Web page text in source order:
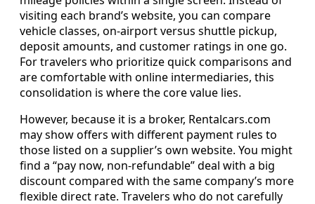
visiting each brand’s website, you can compare
vehicle classes, on-airport versus shuttle pickup,
deposit amounts, and customer ratings in one go.
For travelers who prioritize quick comparisons and
are comfortable with online intermediaries, this
consolidation is where the core value lies.
However, because it is a broker, Rentalcars.com
may show offers with different payment rules to
those listed on a supplier’s own website. You might
find a “pay now, non-refundable” deal with a big
discount compared with the same company’s more
flexible direct rate. Travelers who do not carefully